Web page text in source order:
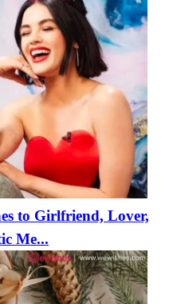
to Girlfriend, Lover,
Me...